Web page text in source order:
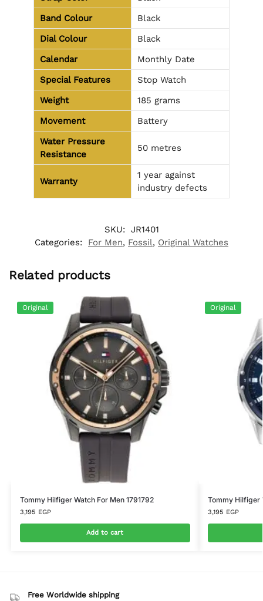
Band Colour
Black
Dial Colour
Black
Calendar
Monthly Date
Special Features
Stop Watch
Weight
185 grams
Movement
Battery
Water Pressure
Resistance
50 metres
Warranty
1 year against
industry defects
SKU: JR1401
Categories:
For Men, Fossil, Original Watches
Related products
Original
Tommy Hilfiger Watch For Men 1791792
3,195 EGP
Add to cart
Original
Tommy Hilfiger
3,195 EGP
Free Worldwide shipping